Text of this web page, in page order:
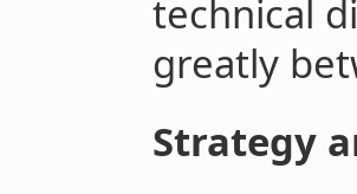
technical
greatly
Strategy